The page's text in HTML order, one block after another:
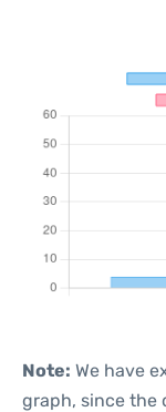
Note: We have
graph, since the